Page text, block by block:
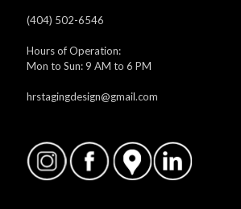
(404) 502-6546
Hours of Operation:
Mon to Sun: 9 AM to 6 PM
hrstagingdesign@gmail.com